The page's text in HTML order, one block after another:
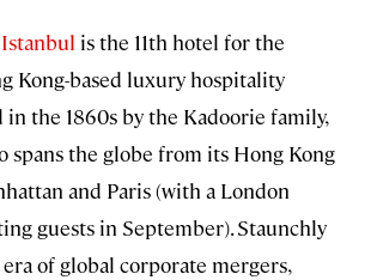
is the 11th hotel for the
Kong-based luxury hospitality
the 1860s by the Kadoorie family,
spans the globe from its Hong Kong
and Paris (with a London
guests in September). Staunchly
of global corporate mergers,